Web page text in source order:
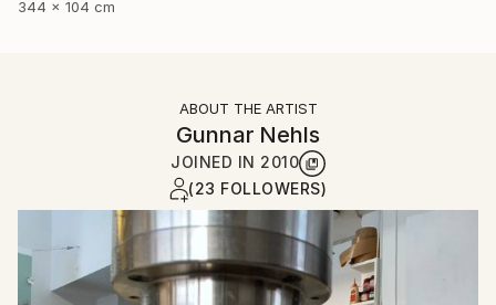
344 x 104 cm
ABOUT THE ARTIST
Gunnar Nehls
JOINED IN 2010
(23 FOLLOWERS)